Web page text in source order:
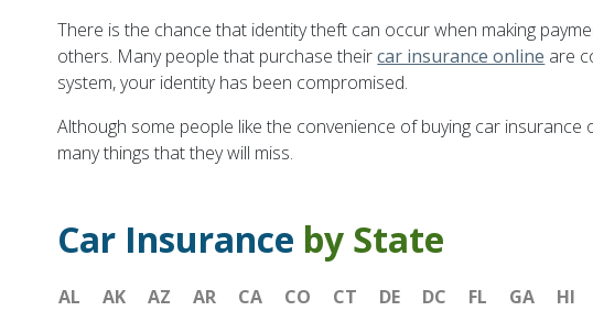
There is the chance that identity theft can occur when making
others. Many people that purchase theircar insurance online are
system, your identity has been compromised.
Although some people like the convenience of buying car
many things that they will miss.
Car Insurance by State
AL AK AZ AR CA CO CT DE DC FL GA HI